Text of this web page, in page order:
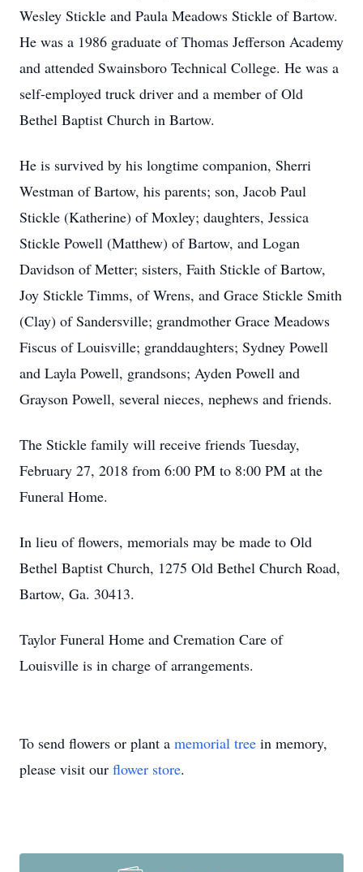
Wesley Stickle and Paula Meadows Stickle of Bartow.
He was a 1986 graduate of Thomas Jefferson Academy
and attended Swainsboro Technical College. He was a
self-employed truck driver and a member of Old
Bethel Baptist Church in Bartow.
He is survived by his longtime companion, Sherri
Westman of Bartow, his parents; son, Jacob Paul
Stickle (Katherine) of Moxley; daughters, Jessica
Stickle Powell (Matthew) of Bartow, and Logan
Davidson of Metter; sisters, Faith Stickle of Bartow,
Joy Stickle Timms, of Wrens, and Grace Stickle Smith
(Clay) of Sandersville; grandmother Grace Meadows
Fiscus of Louisville; granddaughters; Sydney Powell
and Layla Powell, grandsons; Ayden Powell and
Grayson Powell, several nieces, nephews and friends.
The Stickle family will receive friends Tuesday,
February 27, 2018 from 6:00 PM to 8:00 PM at the
Funeral Home.
In lieu of flowers, memorials may be made to Old
Bethel Baptist Church, 1275 Old Bethel Church Road,
Bartow, Ga. 30413.
Taylor Funeral Home and Cremation Care of
Louisville is in charge of arrangements.
To send flowers or plant a memorial tree in memory,
please visit our flower store.